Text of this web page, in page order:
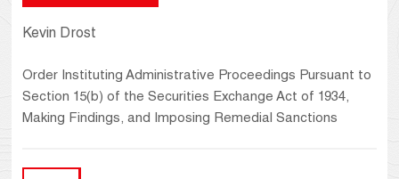
Kevin Drost
Order Instituting Administrative Proceedings Pursuant to
Section 15(b) of the Securities Exchange Act of 1934,
Making Findings, and Imposing Remedial Sanctions